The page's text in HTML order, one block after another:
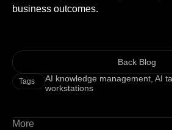
business outcomes.
Back Blog
Tags AI knowledge management, AI
workstations
More